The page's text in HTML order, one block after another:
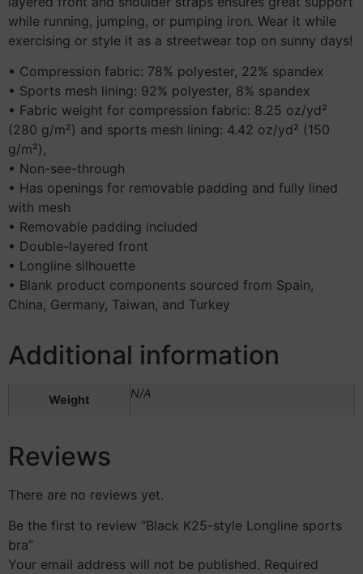
while running, jumping, or pumping iron. Wear it while
exercising or style it as a streetwear top on sunny days!
• Compression fabric: 78% polyester, 22% spandex
• Sports mesh lining: 92% polyester, 8% spandex
• Fabric weight for compression fabric: 8.25 oz/yd²
(280 g/m²) and sports mesh lining: 4.42 oz/yd² (150
g/m²),
• Non-see-through
• Has openings for removable padding and fully lined
with mesh
• Removable padding included
• Double-layered front
• Longline silhouette
• Blank product components sourced from Spain,
China, Germany, Taiwan, and Turkey
Additional information
Weight N/A
Reviews
There are no reviews yet.
Be the first to review “Black K25-style Longline sports
bra”
Your email address will not be published. Required